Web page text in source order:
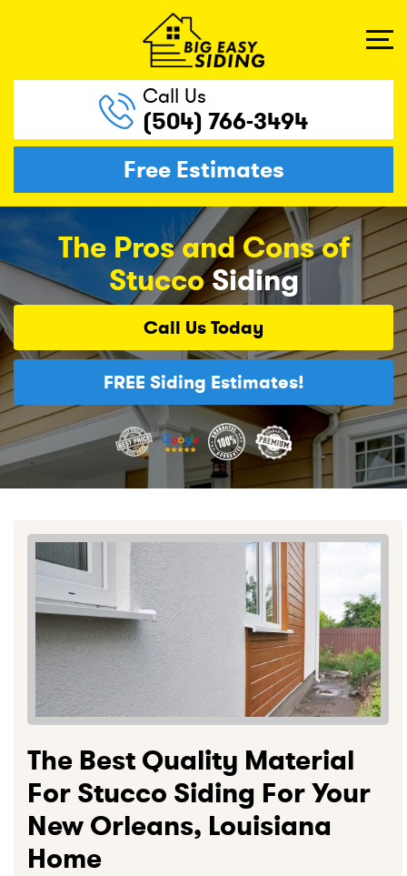
Call Us
(504) 766-3494
Free Estimates
The Pros and Cons of
StuccoSiding
Call Us Today
FREE Siding Estimates!
The Best Quality Material
For Stucco Siding For Your
New Orleans, Louisiana
Home